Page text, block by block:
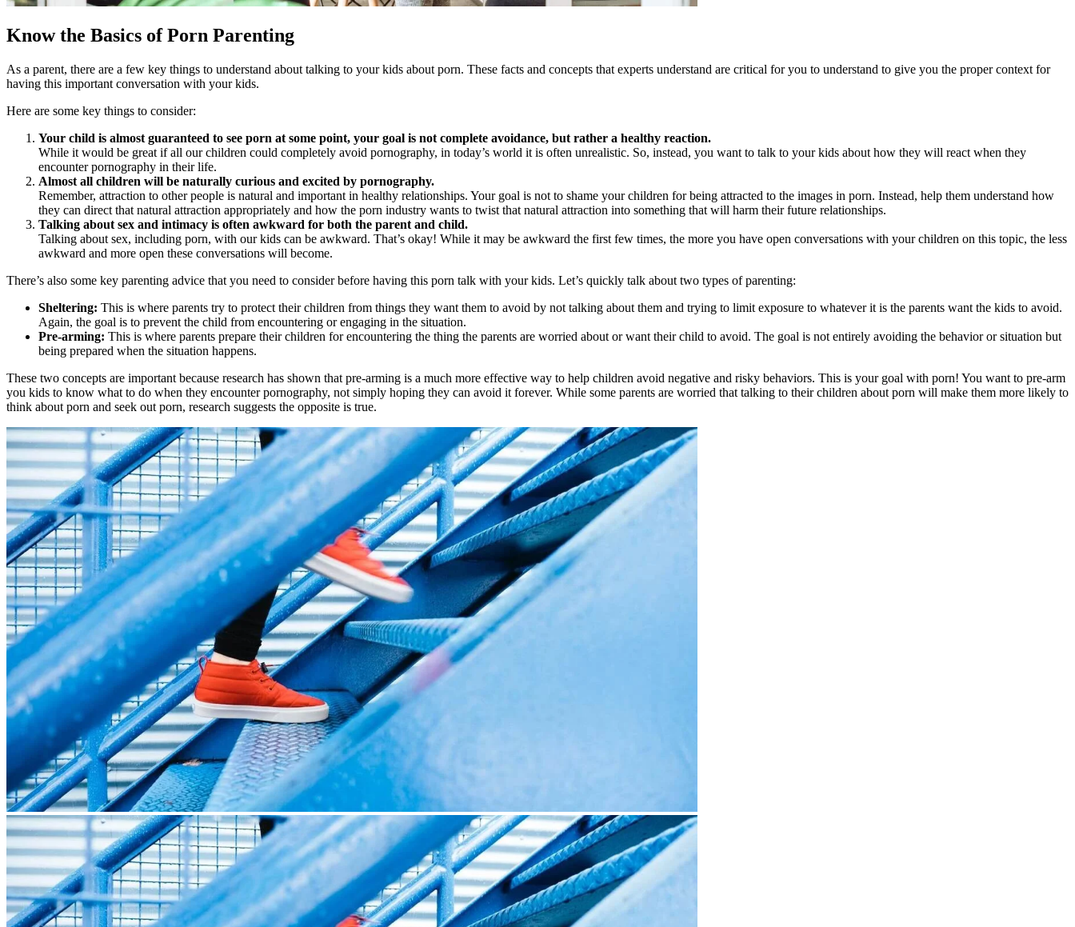
Know the Basics of Porn Parenting
As a parent, there are a few key things to understand about talking to your kids about porn. These facts and concepts that experts understand are critical for you to understand to give you the proper context for
having this important conversation with your kids.
Here are some key things to consider:
Your child is almost guaranteed to see porn at some point, your goal is not complete avoidance, but rather a healthy reaction.
While it would be great if all our children could completely avoid pornography, in today’s world it is often unrealistic. So, instead, you want to talk to your kids about how they will react when they
encounter pornography in their life.
Almost all children will be naturally curious and excited by pornography.
Remember, attraction to other people is natural and important in healthy relationships. Your goal is not to shame your children for being attracted to the images in porn. Instead, help them understand how
they can direct that natural attraction appropriately and how the porn industry wants to twist that natural attraction into something that will harm their future relationships.
Talking about sex and intimacy is often awkward for both the parent and child.
Talking about sex, including porn, with our kids can be awkward. That’s okay! While it may be awkward the first few times, the more you have open conversations with your children on this topic, the less
awkward and more open these conversations will become.
There’s also some key parenting advice that you need to consider before having this porn talk with your kids. Let’s quickly talk about two types of parenting:
Sheltering: This is where parents try to protect their children from things they want them to avoid by not talking about them and trying to limit exposure to whatever it is the parents want the kids to avoid.
Again, the goal is to prevent the child from encountering or engaging in the situation.
Pre-arming: This is where parents prepare their children for encountering the thing the parents are worried about or want their child to avoid. The goal is not entirely avoiding the behavior or situation but
being prepared when the situation happens.
These two concepts are important because research has shown that pre-arming is a much more effective way to help children avoid negative and risky behaviors. This is your goal with porn! You want to pre-arm
you kids to know what to do when they encounter pornography, not simply hoping they can avoid it forever. While some parents are worried that talking to their children about porn will make them more likely to
think about porn and seek out porn, research suggests the opposite is true.